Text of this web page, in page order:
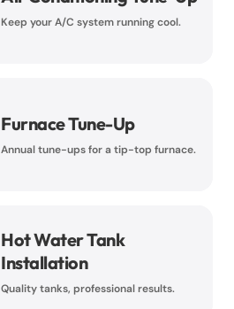
Keep your A/C system running cool.
Furnace Tune-Up
Annual tune-ups for a tip-top furnace.
Hot Water Tank
Installation
Quality tanks, professional results.